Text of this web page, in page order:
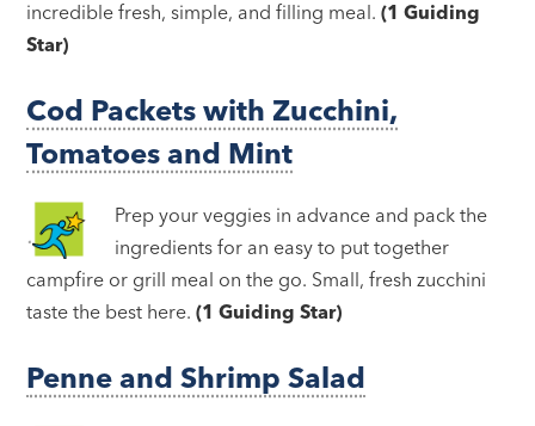
incredible fresh, simple, and filling meal.(1 Guiding
Star)
Cod Packets with Zucchini,
Tomatoes and Mint
Prep your veggies in advance and pack the
ingredients for an easy to put together
campfire or grill meal on the go. Small, fresh zucchini
taste the best here. (1 Guiding Star)
Penne and Shrimp Salad